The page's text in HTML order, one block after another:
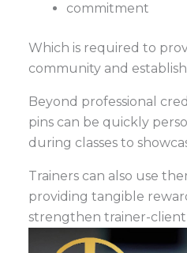
commitment
Which is required to
community and
Beyond professional
pins can be quickly
during classes to
Trainers can also use
providing tangible
strengthen trainer-client